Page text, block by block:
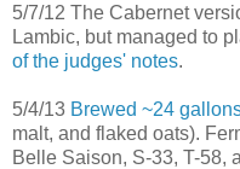
5/7/12 The Cabernet
Lambic, but managed to
of the judges' notes.
5/4/13 Brewed ~24
malt, and flaked oats).
Belle Saison, S-33, T-58,